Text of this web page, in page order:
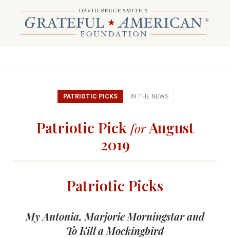
PATRIOTIC PICKS IN THE NEWS
Patriotic Pick forAugust
2019
Patriotic Picks
My Antonia, Marjorie Morningstar and
To Kill a Mockingbird